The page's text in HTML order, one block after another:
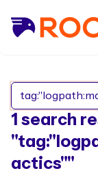
1 search
actics""